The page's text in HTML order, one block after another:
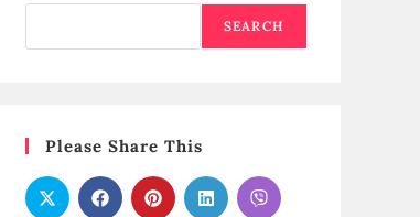
SEARCH
Please Share This